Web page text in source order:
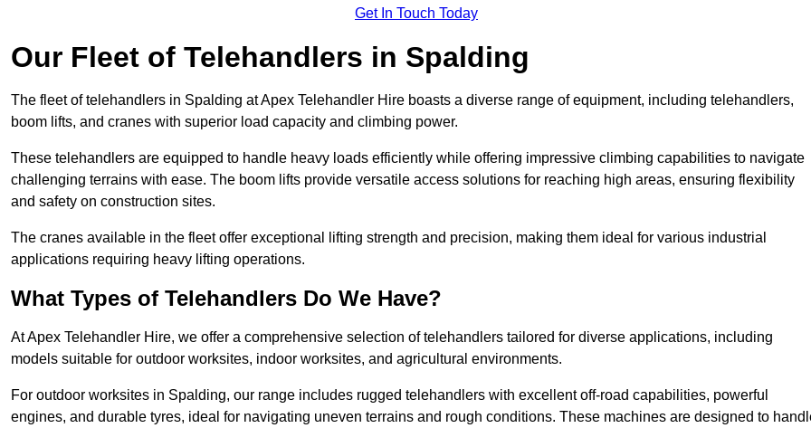
Get In Touch Today
Our Fleet of Telehandlers in Spalding
The fleet of telehandlers in Spalding at Apex Telehandler Hire boasts a diverse range of equipment, including telehandlers,
boom lifts, and cranes with superior load capacity and climbing power.
These telehandlers are equipped to handle heavy loads efficiently while offering impressive climbing capabilities to navigate
challenging terrains with ease. The boom lifts provide versatile access solutions for reaching high areas, ensuring flexibility
and safety on construction sites.
The cranes available in the fleet offer exceptional lifting strength and precision, making them ideal for various industrial
applications requiring heavy lifting operations.
What Types of Telehandlers Do We Have?
At Apex Telehandler Hire, we offer a comprehensive selection of telehandlers tailored for diverse applications, including
models suitable for outdoor worksites, indoor worksites, and agricultural environments.
For outdoor worksites in Spalding, our range includes rugged telehandlers with excellent off-road capabilities, powerful
engines, and durable tyres, ideal for navigating uneven terrains and rough conditions. These machines are designed to